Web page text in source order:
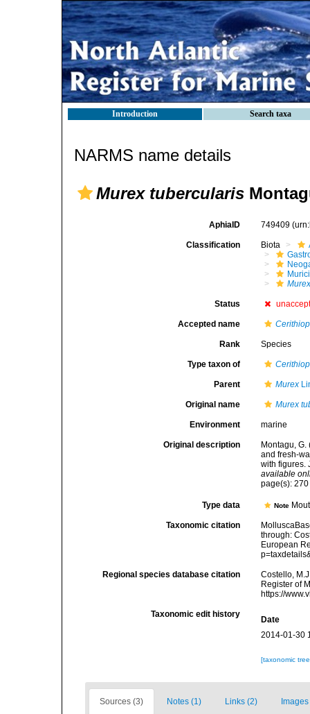
Introduction Search taxa
NARMS name details
Murex tubercularis
AphiaID 749409
Classification Biota
Status
Accepted name
Rank Species
Type taxon of
Parent Murex
Original name Murex
Environment marine
Original description
Montagu,
and fresh-
with figures.
available
page(s):
Type data Note
Taxonomic citation
through:
European
Regional species database citation
Costello,
Register of
https://
Taxonomic edit history
Date
2014-01-30
[taxonomic
Sources (3) Notes (1) Links (2)